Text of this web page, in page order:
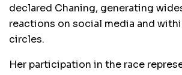
declared Chaning, generating
reactions on social media and
circles.
Her participation in the race